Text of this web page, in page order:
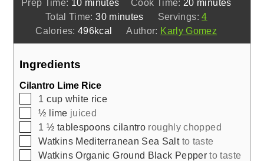
Total Time:30minutes
minutes Servings:4
Calories: 496kcal Author: Karly Gomez
Ingredients
Cilantro Lime Rice
▢
1 cup white rice
▢
½ lime juiced
▢
1 ½ tablespoons cilantro roughly chopped
▢
Watkins Mediterranean Sea Salt to taste
▢
Watkins Organic Ground Black Pepper to taste